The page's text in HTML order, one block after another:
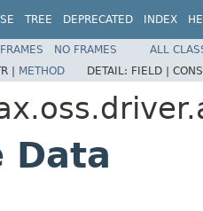
TREE DEPRECATED INDEX
FRAMES NO FRAMES
ALL
| METHOD DETAIL: FIELD |
Data